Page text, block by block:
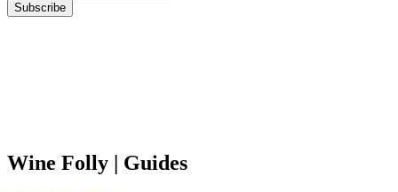
Subscribe
Wine Folly | Guides